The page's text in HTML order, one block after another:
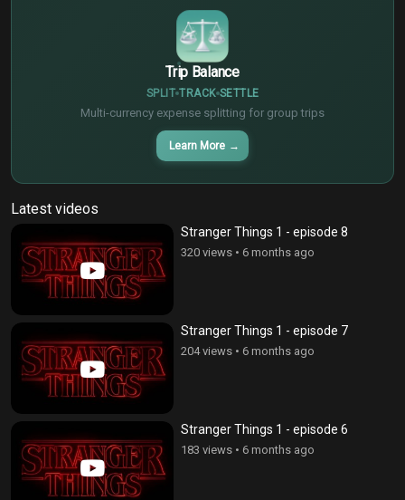
Trip Balance
SPLIT TRACK SETTLE
Multi-currency expense splitting for group trips
Learn More →
Latest videos
Stranger Things 1 - episode 8
320 views • 6 months ago
Stranger Things 1 - episode 7
204 views • 6 months ago
Stranger Things 1 - episode 6
183 views • 6 months ago